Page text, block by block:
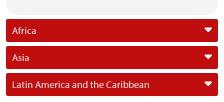
Africa
Asia
Latin America and the Caribbean